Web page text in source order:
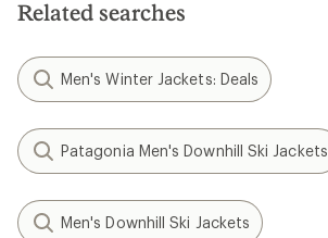
Related searches
Men's Winter Jackets: Deals
Patagonia Men's Downhill Ski Jackets
Men's Downhill Ski Jackets